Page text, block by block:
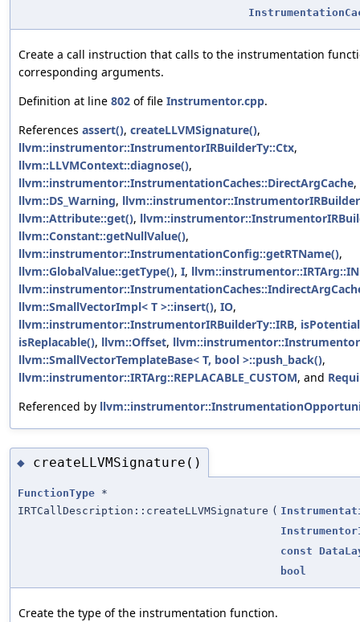
Create a call instruction that calls to the instrumentation
corresponding arguments.
Definition at line 802 of file Instrumentor.cpp.
References assert(), createLLVMSignature(),
llvm::instrumentor::InstrumentorIRBuilderTy::Ctx,
llvm::LLVMContext::diagnose(),
llvm::instrumentor::InstrumentationCaches::DirectArgCache,
llvm::DS_Warning,
llvm::Attribute::get(),
llvm::Constant::getNullValue(),
llvm::instrumentor::InstrumentationConfig::getRTName(),
llvm::GlobalValue::getType(), I,
llvm::SmallVectorImpl< T >::insert(), IO,
llvm::instrumentor::InstrumentorIRBuilderTy::IRB,
isReplacable(), llvm::Offset,
llvm::SmallVectorTemplateBase< T, bool >::push_back(),
llvm::instrumentor::IRTArg::REPLACABLE_CUSTOM, and
Referenced by
◆ createLLVMSignature()
FunctionType *
IRTCallDescription::createLLVMSignature (
const
bool
Create the type of the instrumentation function.